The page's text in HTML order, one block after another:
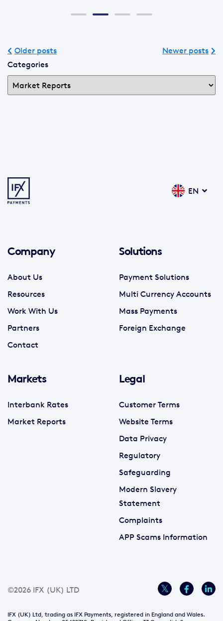
Older posts
Newer posts
Categories
EN
Company
About Us
Resources
Work With Us
Partners
Contact
Solutions
Payment Solutions
Multi Currency Accounts
Mass Payments
Foreign Exchange
Markets
Interbank Rates
Market Reports
Legal
Customer Terms
Website Terms
Data Privacy
Regulatory
Safeguarding
Modern Slavery
Statement
Complaints
APP Scams Information
©2026 IFX (UK) LTD
IFX (UK) Ltd, trading as IFX Payments, registered in England and Wales.